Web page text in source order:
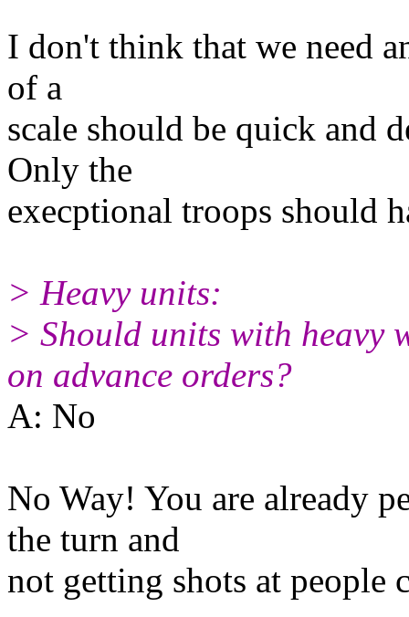
I don't think that we need
of a
scale should be quick and
Only the
execptional troops should
> Heavy units:
> Should units with heavy
on advance orders?
A: No
No Way! You are already
the turn and
not getting shots at people